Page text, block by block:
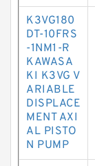
K3VG180
DT-10FRS
-1NM1-R
KAWASA
KI K3VG V
ARIABLE
DISPLACE
MENT AXI
AL PISTO
N PUMP